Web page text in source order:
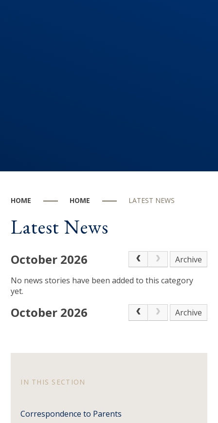
HOME HOME LATEST NEWS
Latest News
October 2026
Archive
No news stories have been added to this category
yet.
October 2026 Archive
IN THIS SECTION
Correspondence to Parents